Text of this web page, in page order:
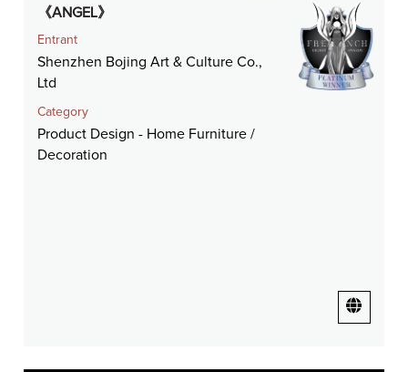
《ANGEL》
Entrant
Shenzhen Bojing Art & Culture Co.,
Ltd
Category
Product Design - Home Furniture /
Decoration